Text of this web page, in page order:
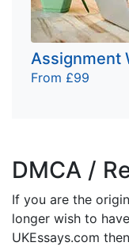
Assignment
From £99
DMCA /
If you are the
longer wish to
UKEssays.com